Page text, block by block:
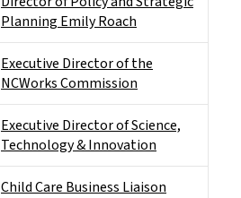
Planning Emily Roach
Executive Director of the
NCWorks Commission
Executive Director of Science,
Technology & Innovation
Child Care Business Liaison